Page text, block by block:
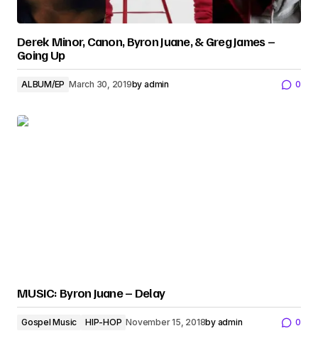
Derek Minor, Canon, Byron Juane, & Greg James –
Going Up
ALBUM/EP March 30, 2019by admin 0
MUSIC: Byron Juane – Delay
Gospel Music HIP-HOP November 15, 2018by admin 0